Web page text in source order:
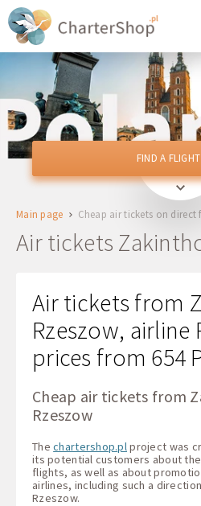
ZTHZakinthos, Greece
RZERzeszow, Poland
Return
1 + 0 + 0
FIND A FLIGHT
FIND A FLIGHT
Main page Cheap air tickets on
Air tickets
Air tickets from
Rzeszow, airline
prices from 654
Cheap air tickets from
Rzeszow
Thechartershop.pl project was
its potential customers about
flights, as well as about
airlines, including such a
Rzeszow.